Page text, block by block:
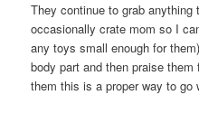
They continue to grab
occasionally crate mom so I
any toys small enough for
body part and then praise
them this is a proper way to go